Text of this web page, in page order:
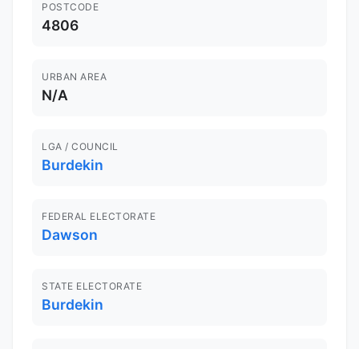
POSTCODE
4806
URBAN AREA
N/A
LGA / COUNCIL
Burdekin
FEDERAL ELECTORATE
Dawson
STATE ELECTORATE
Burdekin